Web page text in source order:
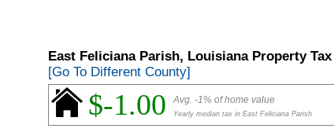
East Feliciana Parish, Louisiana Property Tax
[Go To Different County]
$-1.00 Avg. -1% of home value
Yearly median tax in East Feliciana Parish